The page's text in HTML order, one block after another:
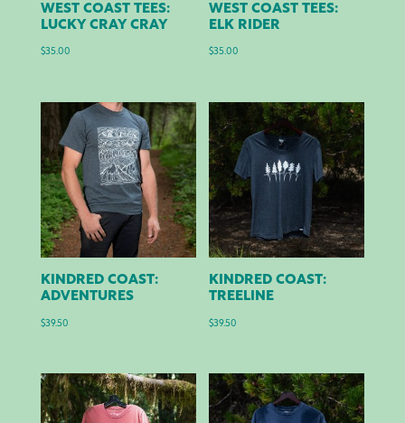
WEST COAST TEES:
LUCKY CRAY CRAY
$35.00
WEST COAST TEES:
ELK RIDER
$35.00
KINDRED COAST:
ADVENTURES
$39.50
KINDRED COAST:
TREELINE
$39.50